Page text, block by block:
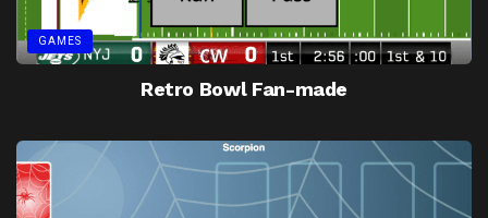
GAMES
Retro Bowl Fan-made